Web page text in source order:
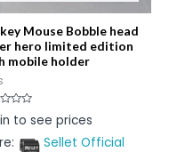
Mouse Bobble head
hero limited edition
mobile holder
to see prices
Sellet Official